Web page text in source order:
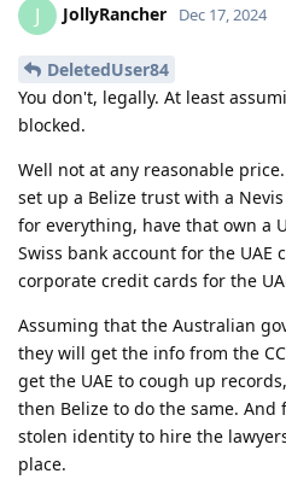
J JollyRancher Dec 17, 2024
DeletedUser84
You don't, legally. At least
blocked.
Well not at any reasonable
set up a Belize trust with a
for everything, have that own a
Swiss bank account for the
corporate credit cards for the
Assuming that the Australian
they will get the info from the
get the UAE to cough up
then Belize to do the same. And
stolen identity to hire the
place.